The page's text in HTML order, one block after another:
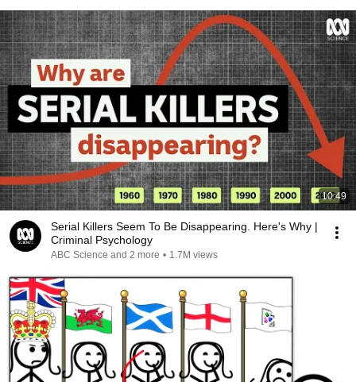
10:49
Serial Killers Seem To Be Disappearing. Here's Why |
Criminal Psychology
ABC Science and 2 more • 1.7M views